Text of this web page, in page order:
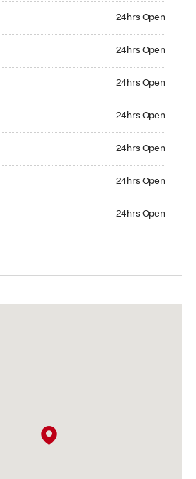
24hrs Open
24hrs Open
24hrs Open
24hrs Open
24hrs Open
24hrs Open
24hrs Open